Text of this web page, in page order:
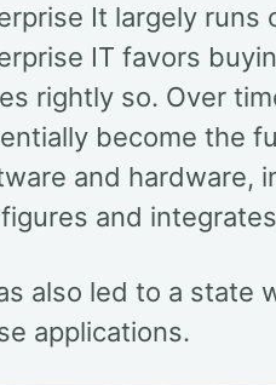
It largely runs
IT favors
rightly so. Over
become the
and hardware,
and
also led to a state
applications.